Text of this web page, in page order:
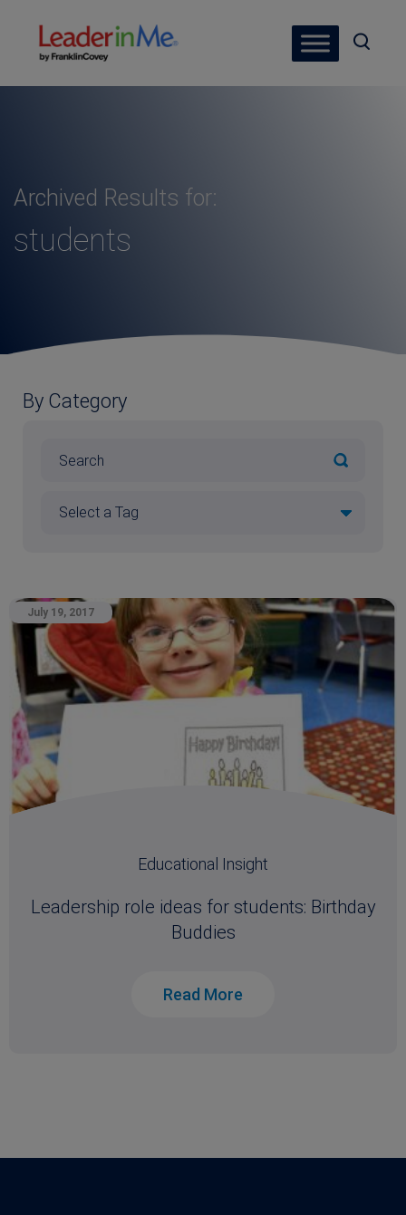
Archived Results for:
students
By Category
July 19, 2017
Educational Insight
Leadership role ideas for students: Birthday
Buddies
Read More